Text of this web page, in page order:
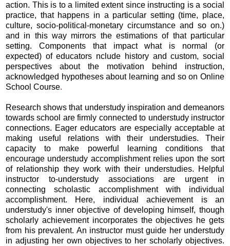
action. This is to a limited extent since instructing is a social
practice, that happens in a particular setting (time, place,
culture, socio-political-monetary circumstance and so on.)
and in this way mirrors the estimations of that particular
setting. Components that impact what is normal (or
expected) of educators nclude history and custom, social
perspectives about the motivation behind instruction,
acknowledged hypotheses about learning and so on Online
School Course.
Research shows that understudy inspiration and demeanors
towards school are firmly connected to understudy instructor
connections. Eager educators are especially acceptable at
making useful relations with their understudies. Their
capacity to make powerful learning conditions that
encourage understudy accomplishment relies upon the sort
of relationship they work with their understudies. Helpful
instructor to-understudy associations are urgent in
connecting scholastic accomplishment with individual
accomplishment. Here, individual achievement is an
understudy's inner objective of developing himself, though
scholarly achievement incorporates the objectives he gets
from his prevalent. An instructor must guide her understudy
in adjusting her own objectives to her scholarly objectives.